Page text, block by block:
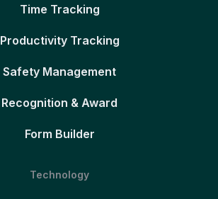
Time Tracking
Productivity Tracking
Safety Management
Recognition & Award
Form Builder
Technology